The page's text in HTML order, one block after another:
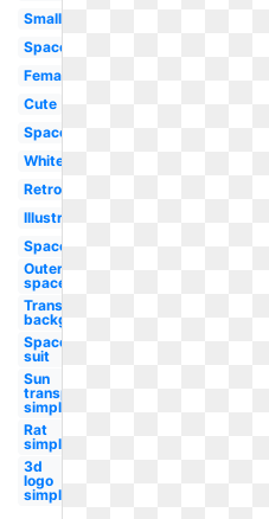
Small
Spaceship
Female
Cute
Space
White
Retro
Illustration
Spaceman
Outer
space
Transparent
background
Space
suit
Sun
transparent
simple
Rat
simple
3d
logo
simple